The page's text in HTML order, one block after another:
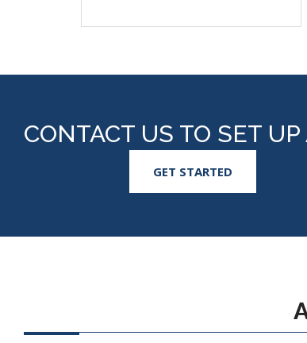
CONTACT US TO SET
GET STARTED